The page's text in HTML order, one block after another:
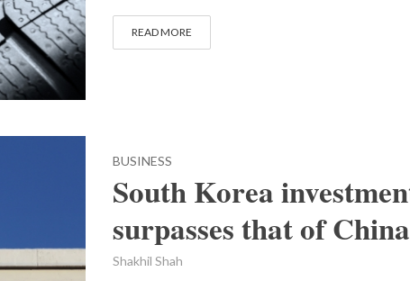
READ MORE
BUSINESS
South Korea
surpasses that of China
Shakhil Shah